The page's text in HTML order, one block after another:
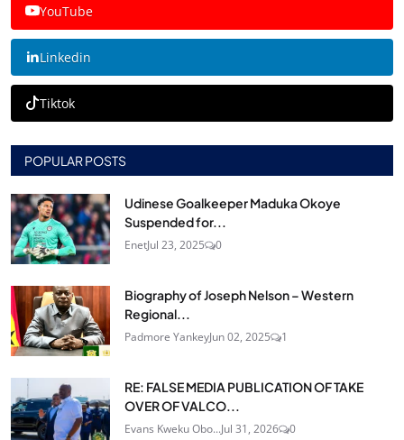
YouTube
Linkedin
Tiktok
POPULAR POSTS
Udinese Goalkeeper Maduka Okoye
Suspended for...
EnetJul 23, 2025 0
Biography of Joseph Nelson – Western
Regional...
Padmore YankeyJun 02, 2025 1
RE: FALSE MEDIA PUBLICATION OF TAKE
OVER OF VALCO...
Evans Kweku Obo...Jul 31, 2026 0